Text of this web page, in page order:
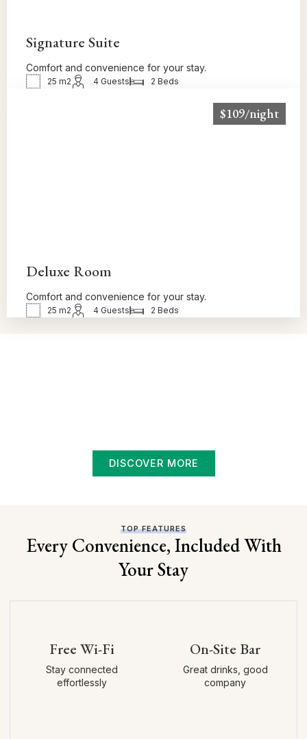
Signature Suite
Comfort and convenience for your stay.
25 m2 4 Guests 2 Beds
$109/night
Deluxe Room
Comfort and convenience for your stay.
25 m2 4 Guests 2 Beds
DISCOVER MORE
TOP FEATURES
Every Convenience, Included With
Your Stay
Free Wi-Fi
Stay connected
effortlessly
On-Site Bar
Great drinks, good
company